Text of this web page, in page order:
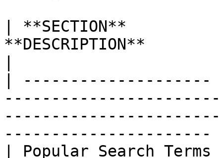
| **SECTION**
**DESCRIPTION**
|
----------------------
| Popular Search Terms